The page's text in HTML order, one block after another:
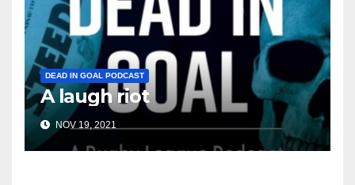
DEAD IN GOAL PODCAST
A laugh riot
NOV 19, 2021